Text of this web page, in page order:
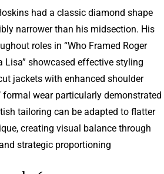
had a classic diamond shape
narrower than his midsection. His
roles in “Who Framed Roger
Lisa” showcased effective styling
jackets with enhanced shoulder
formal wear particularly demonstrated
tailoring can be adapted to flatter
creating visual balance through
strategic proportioning.